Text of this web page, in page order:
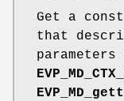
Get a
that